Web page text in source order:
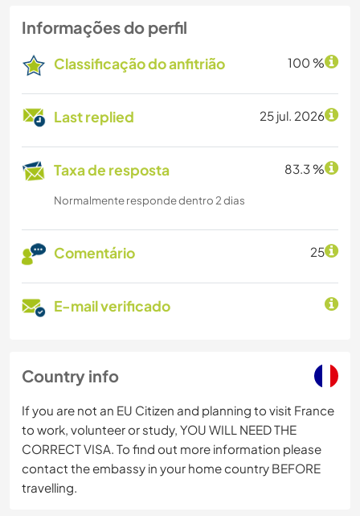
Informações do perfil
Classificação do anfitrião 100 %
Last replied 25 jul. 2026
Taxa de resposta 83.3 %
Normalmente responde dentro 2 dias
Comentário 25
E-mail verificado
Country info
If you are not an EU Citizen and planning to visit France
to work, volunteer or study, YOU WILL NEED THE
CORRECT VISA. To find out more information please
contact the embassy in your home country BEFORE
travelling.